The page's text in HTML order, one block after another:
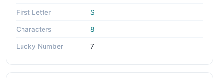
First Letter S
Characters 8
Lucky Number 7